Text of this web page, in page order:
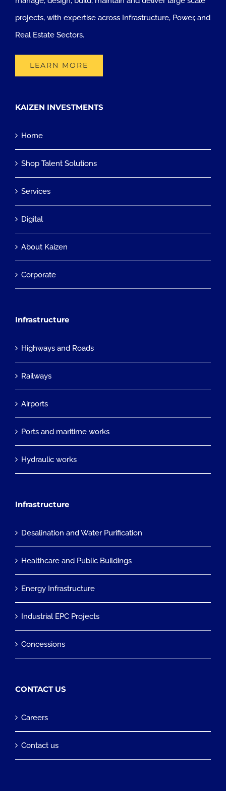
projects, with expertise across Infrastructure, Power, and
Real Estate Sectors.
LEARN MORE
KAIZEN INVESTMENTS
Home
Shop Talent Solutions
Services
Digital
About Kaizen
Corporate
Infrastructure
Highways and Roads
Railways
Airports
Ports and maritime works
Hydraulic works
Infrastructure
Desalination and Water Purification
Healthcare and Public Buildings
Energy Infrastructure
Industrial EPC Projects
Concessions
CONTACT US
Careers
Contact us